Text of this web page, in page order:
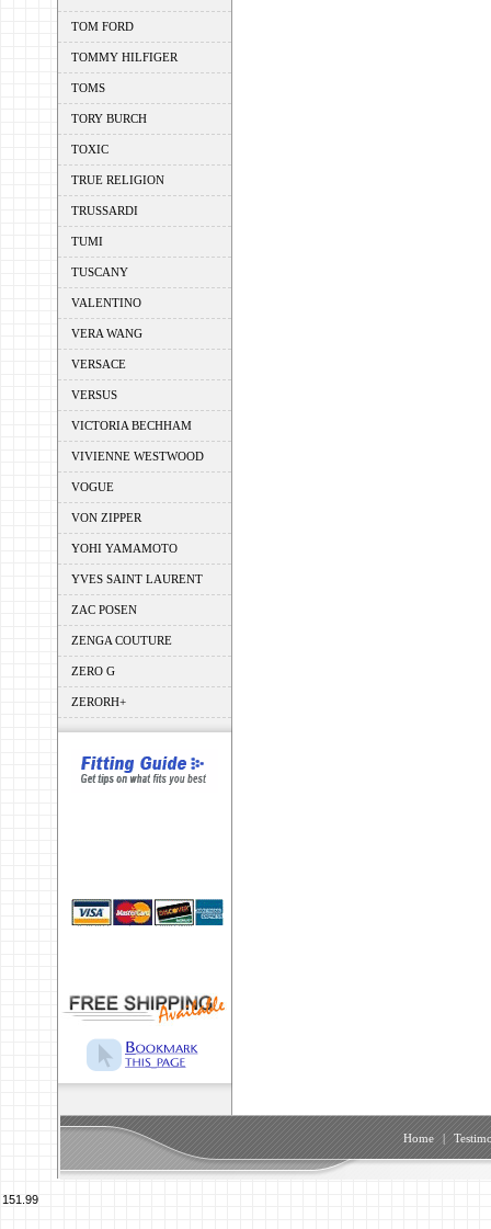
TOM FORD
TOMMY HILFIGER
TOMS
TORY BURCH
TOXIC
TRUE RELIGION
TRUSSARDI
TUMI
TUSCANY
VALENTINO
VERA WANG
VERSACE
VERSUS
VICTORIA BECHHAM
VIVIENNE WESTWOOD
VOGUE
VON ZIPPER
YOHI YAMAMOTO
YVES SAINT LAURENT
ZAC POSEN
ZENGA COUTURE
ZERO G
ZERORH+
Home |